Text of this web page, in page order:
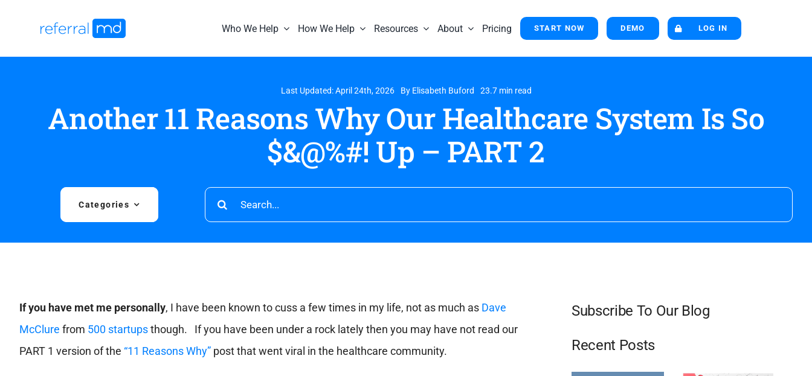
Who We Help How We Help Resources About Pricing START NOW DEMO LOG IN
Last Updated: April 24th, 2026 By Elisabeth Buford 23.7 min read
Another 11 Reasons Why Our Healthcare System Is So
$&@%#! Up – PART 2
Categories
Search
for:
If you have met me personally, I have been known to cuss a few times in my life, not as much as Dave
McClure from 500 startupsthough. If you have been under a rock lately then you may have not read our
PART 1 version of the “11 Reasons Why”post that went viral in the healthcare community.
Subscribe To Our Blog
Recent Posts